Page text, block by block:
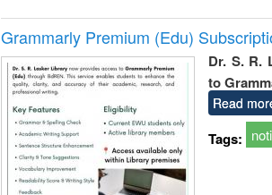
Grammarly Premium (Edu)
Dr. S. R.
to
Read
Tags: